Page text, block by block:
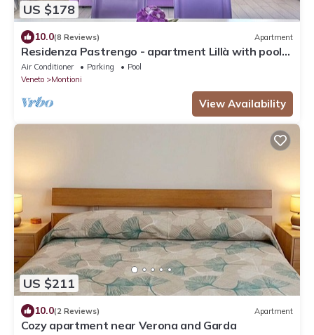
US $178
10.0(8 Reviews) Apartment
Residenza Pastrengo - apartment Lillà with pool
and terrace
Air Conditioner Parking
Pool
Veneto
Montioni
View Availability
US $211
10.0(2 Reviews) Apartment
Cozy apartment near Verona and Garda